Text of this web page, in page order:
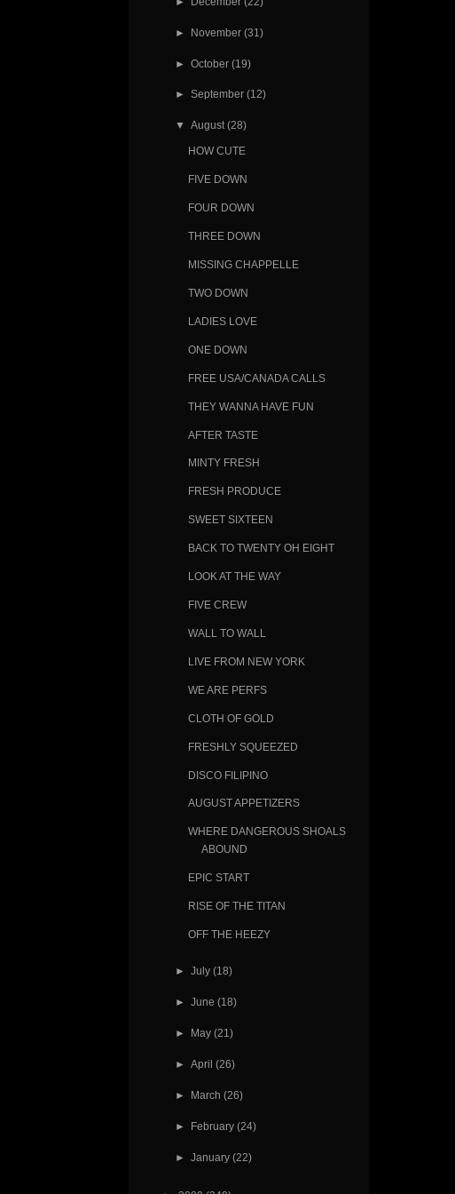
► November (31)
► October (19)
► September (12)
▼ August (28)
HOW CUTE
FIVE DOWN
FOUR DOWN
THREE DOWN
MISSING CHAPPELLE
TWO DOWN
LADIES LOVE
ONE DOWN
FREE USA/CANADA CALLS
THEY WANNA HAVE FUN
AFTER TASTE
MINTY FRESH
FRESH PRODUCE
SWEET SIXTEEN
BACK TO TWENTY OH EIGHT
LOOK AT THE WAY
FIVE CREW
WALL TO WALL
LIVE FROM NEW YORK
WE ARE PERFS
CLOTH OF GOLD
FRESHLY SQUEEZED
DISCO FILIPINO
AUGUST APPETIZERS
WHERE DANGEROUS SHOALS
ABOUND
EPIC START
RISE OF THE TITAN
OFF THE HEEZY
► July (18)
► June (18)
► May (21)
► April (26)
► March (26)
► February (24)
► January (22)